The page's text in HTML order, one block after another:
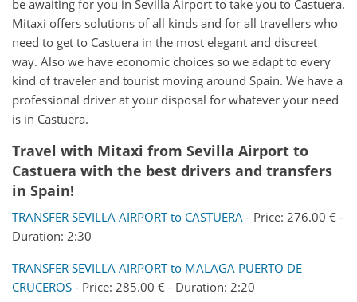
be awaiting for you in Sevilla Airport to take you to Castuera.
Mitaxi offers solutions of all kinds and for all travellers who
need to get to Castuera in the most elegant and discreet
way. Also we have economic choices so we adapt to every
kind of traveler and tourist moving around Spain. We have a
professional driver at your disposal for whatever your need
is in Castuera.
Travel with Mitaxi from Sevilla Airport to
Castuera with the best drivers and transfers
in Spain!
TRANSFER SEVILLA AIRPORT to CASTUERA - Price: 276.00 € -
Duration: 2:30
TRANSFER SEVILLA AIRPORT to MALAGA PUERTO DE
CRUCEROS - Price: 285.00 € - Duration: 2:20